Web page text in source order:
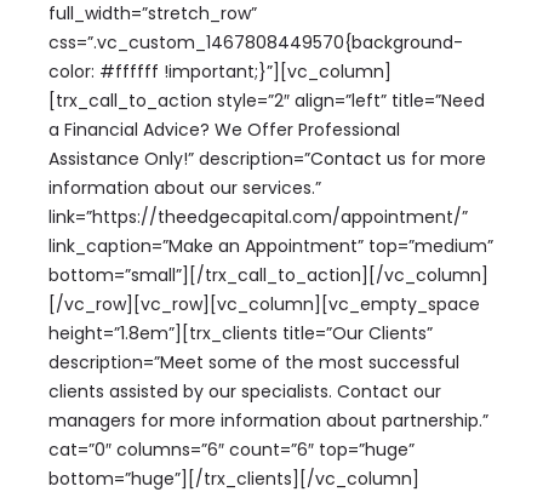
full_width=”stretch_row”
css=”.vc_custom_1467808449570{background-
color: #ffffff !important;}”][vc_column]
[trx_call_to_action style=”2″ align=”left” title=”Need
a Financial Advice? We Offer Professional
Assistance Only!” description=”Contact us for more
information about our services.”
link=”https://theedgecapital.com/appointment/”
link_caption=”Make an Appointment” top=”medium”
bottom=”small”][/trx_call_to_action][/vc_column]
[/vc_row][vc_row][vc_column][vc_empty_space
height=”1.8em”][trx_clients title=”Our Clients”
description=”Meet some of the most successful
clients assisted by our specialists. Contact our
managers for more information about partnership.”
cat=”0″ columns=”6″ count=”6″ top=”huge”
bottom=”huge”][/trx_clients][/vc_column]